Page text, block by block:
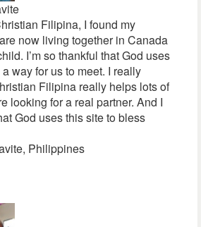
Filipina, I found my
now living together in Canada
I’m so thankful that God uses
way for us to meet. I really
Filipina really helps lots of
looking for a real partner. And I
God uses this site to bless
Philippines